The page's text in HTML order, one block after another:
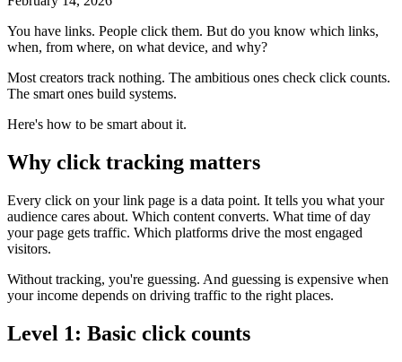
You have links. People click them. But do you know which links,
when, from where, on what device, and why?
Most creators track nothing. The ambitious ones check click counts.
The smart ones build systems.
Here's how to be smart about it.
Why click tracking matters
Every click on your link page is a data point. It tells you what your
audience cares about. Which content converts. What time of day
your page gets traffic. Which platforms drive the most engaged
visitors.
Without tracking, you're guessing. And guessing is expensive when
your income depends on driving traffic to the right places.
Level 1: Basic click counts